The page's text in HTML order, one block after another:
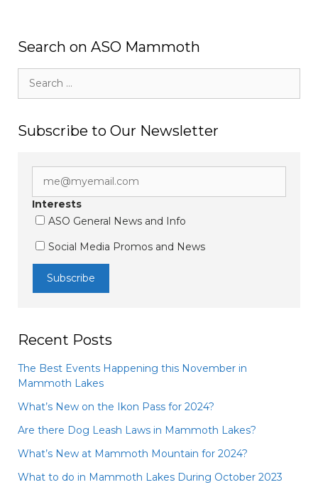
Search on ASO Mammoth
for:
Subscribe to Our Newsletter
Interests
ASO General News and Info
Social Media Promos and News
Recent Posts
The Best Events Happening this November in
Mammoth Lakes
What’s New on the Ikon Pass for 2024?
Are there Dog Leash Laws in Mammoth Lakes?
What’s New at Mammoth Mountain for 2024?
What to do in Mammoth Lakes During October 2023